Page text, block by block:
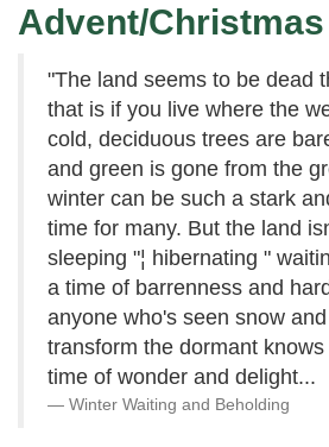
Advent/Christmas
"The land seems to be dead
that is if you live where the
cold, deciduous trees are
and green is gone from the
winter can be such a stark
time for many. But the land
sleeping "¦ hibernating "
a time of barrenness and
anyone who's seen snow
transform the dormant
time of wonder and delight...
Winter Waiting and Beholding